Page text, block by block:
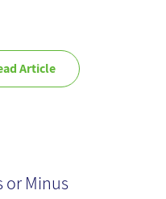
Article
or Minus